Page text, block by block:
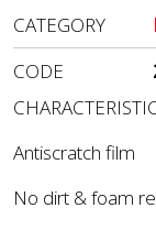
CATEGORY
CODE
Antiscratch film
No dirt & foam